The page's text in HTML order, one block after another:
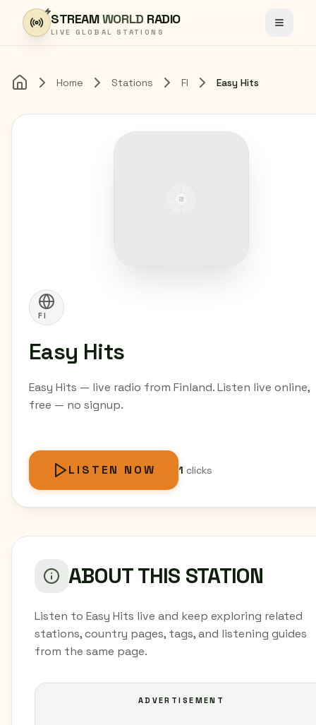
Skip to content
STREAMWORLD RADIO
LIVE GLOBAL STATIONS Toggle
Home Home Stations FI Easy Hits
FI
Easy Hits
Easy Hits — live radio from Finland. Listen live online,
free — no signup.
LISTEN NOW 1 clicks
ABOUT THIS STATION
Listen to Easy Hits live and keep exploring related
stations, country pages, tags, and listening guides
from the same page.
ADVERTISEMENT